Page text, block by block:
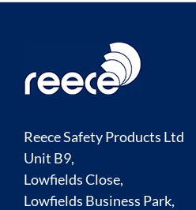
Reece Safety Products Ltd
Unit B9,
Lowfields Close,
Lowfields Business Park,